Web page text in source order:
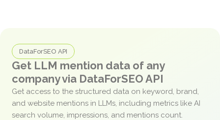
DataForSEO API
Get LLM mention data of any
company via DataForSEO API
Get access to the structured data on keyword, brand,
and website mentions in LLMs, including metrics like AI
search volume, impressions, and mentions count.